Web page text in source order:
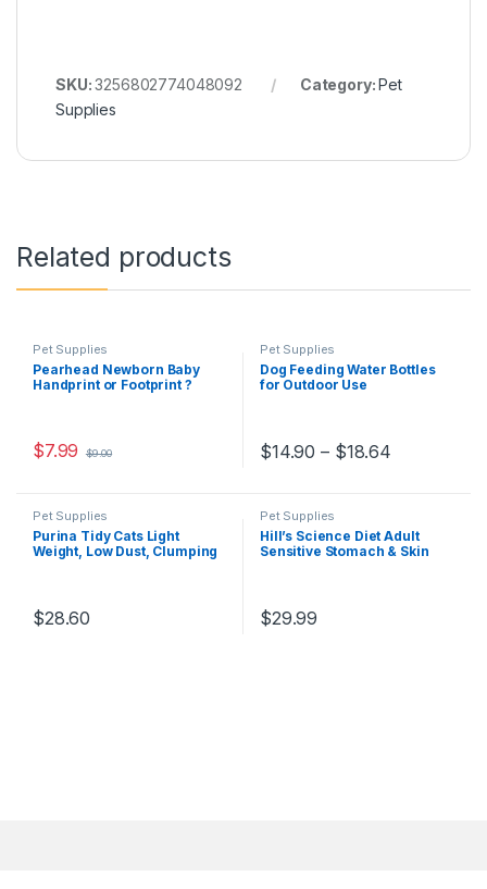
SKU:3256802774048092 Category:Pet
Supplies
Related products
Pet Supplies
Pearhead Newborn Baby
Handprint or Footprint ?
$7.99 $9.00
Pet Supplies
Dog Feeding Water Bottles
for Outdoor Use
$14.90 – $18.64
Pet Supplies
Purina Tidy Cats Light
Weight, Low Dust, Clumping
)$28.60
Pet Supplies
Hill’s Science Diet Adult
Sensitive Stomach & Skin
$29.99